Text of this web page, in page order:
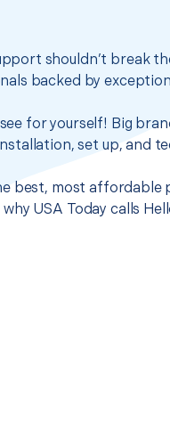
shouldn’t break
backed by
for yourself! Big
set up, and
best, most affordable
why USA Today calls